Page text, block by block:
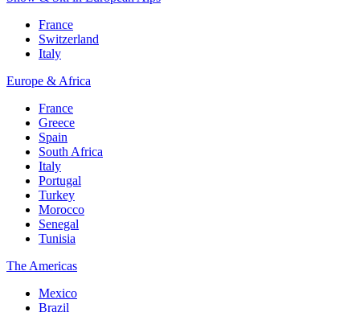
France
Switzerland
Italy
Europe & Africa
France
Greece
Spain
South Africa
Italy
Portugal
Turkey
Morocco
Senegal
Tunisia
The Americas
Mexico
Brazil